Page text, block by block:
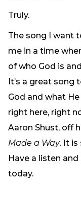
Truly.
The song I want
me in a time
of who God is
It’s a great song
God and what
right here, right
Aaron Shust, off
Made a Way. It is
Have a listen
today.